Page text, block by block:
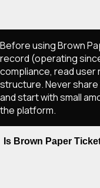
Before using Brown
record (operating
compliance, read user
structure. Never
and start with small
the platform.
Is Brown Paper